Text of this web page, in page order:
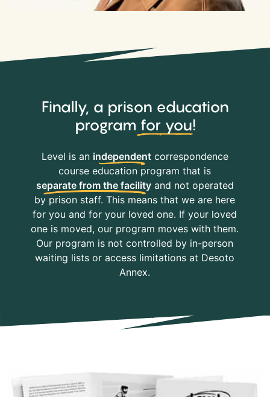
Finally, a prison education
program for you!
Level is an independentcorrespondence
course education program that is
separate from the facilityand not operated
by prison staff. This means that we are here
for you and for your loved one. If your loved
one is moved, our program moves with them.
Our program is not controlled by in-person
waiting lists or access limitations at Desoto
Annex.